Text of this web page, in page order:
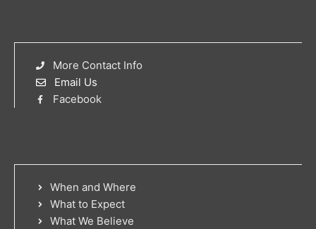
More Contact Info
Email Us
Facebook
When and Where
What to Expect
What We Believe